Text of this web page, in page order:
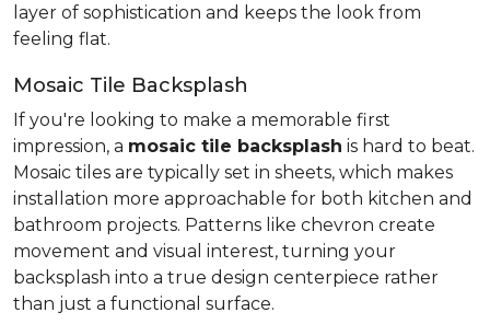
layer of sophistication and keeps the look from
feeling flat.
Mosaic Tile Backsplash
If you're looking to make a memorable first
impression, a mosaic tile backsplash is hard to beat.
Mosaic tiles are typically set in sheets, which makes
installation more approachable for both kitchen and
bathroom projects. Patterns like chevron create
movement and visual interest, turning your
backsplash into a true design centerpiece rather
than just a functional surface.